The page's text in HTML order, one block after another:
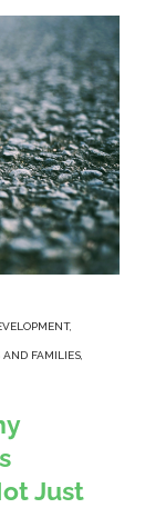
,
AND FAMILIES,
Just